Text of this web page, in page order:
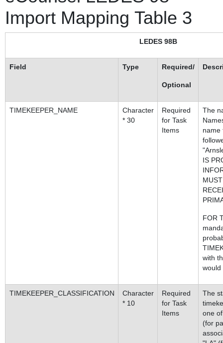
Import Mapping Table 3
LEDES 98B
Field Type Required/
Optional
TIMEKEEPER_NAME
Character
* 30
Required
for Task
Items
The
name
IS
FOR
with
would
TIMEKEEPER_CLASSIFICATION
Character
* 10
Required
for Task
Items
The
one
(for